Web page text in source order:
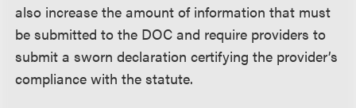
also increase the amount of information that must
be submitted to the DOC and require providers to
submit a sworn declaration certifying the provider’s
compliance with the statute.